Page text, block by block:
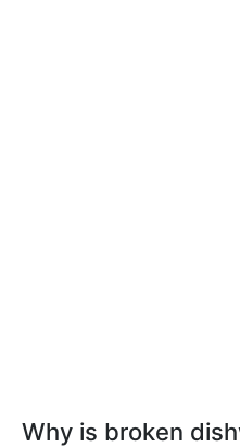
Why is broken